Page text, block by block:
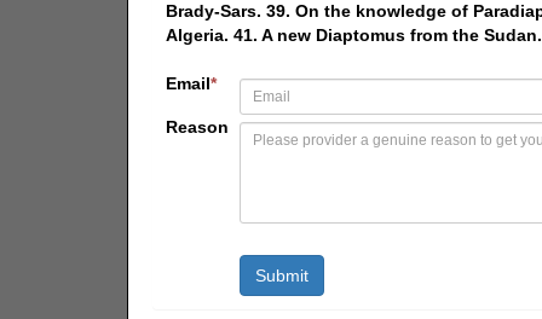
Brady-Sars. 39. On the knowledge of
Algeria. 41. A new Diaptomus from the
Email*
Reason